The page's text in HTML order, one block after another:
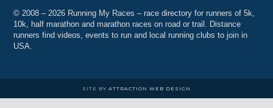
© 2008 – 2026 Running My Races – race directory for runners of 5k,
10k, half marathon and marathon races on road or trail. Distance
runners find videos, events to run and local running clubs to join in
USA.
SITE BY ATTRACTION WEB DESIGN